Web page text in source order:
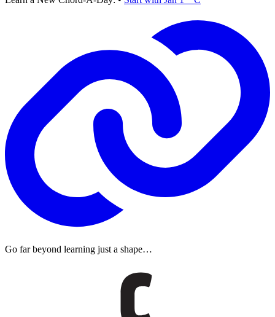
Go far beyond learning just a shape…